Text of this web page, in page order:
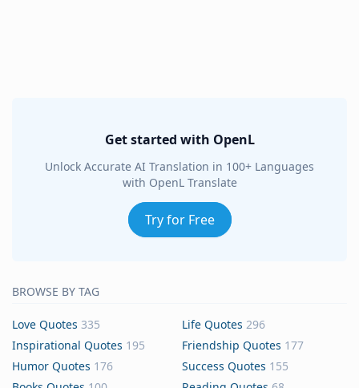
Get started with OpenL
Unlock Accurate AI Translation in 100+ Languages
with OpenL Translate
Try for Free
BROWSE BY TAG
Love Quotes 335 Life Quotes 296
Inspirational Quotes 195 Friendship Quotes 177
Humor Quotes 176 Success Quotes 155